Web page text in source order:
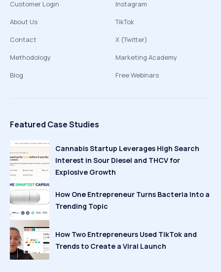
Customer Login
About Us
Contact
Methodology
Blog
Instagram
TikTok
X (Twitter)
Marketing Academy
Free Webinars
Featured Case Studies
Cannabis Startup Leverages High Search
Interest in Sour Diesel and THCV for
Explosive Growth
How One Entrepreneur Turns Bacteria Into a
Trending Topic
How Two Entrepreneurs Used TikTok and
Trends to Create a Viral Launch